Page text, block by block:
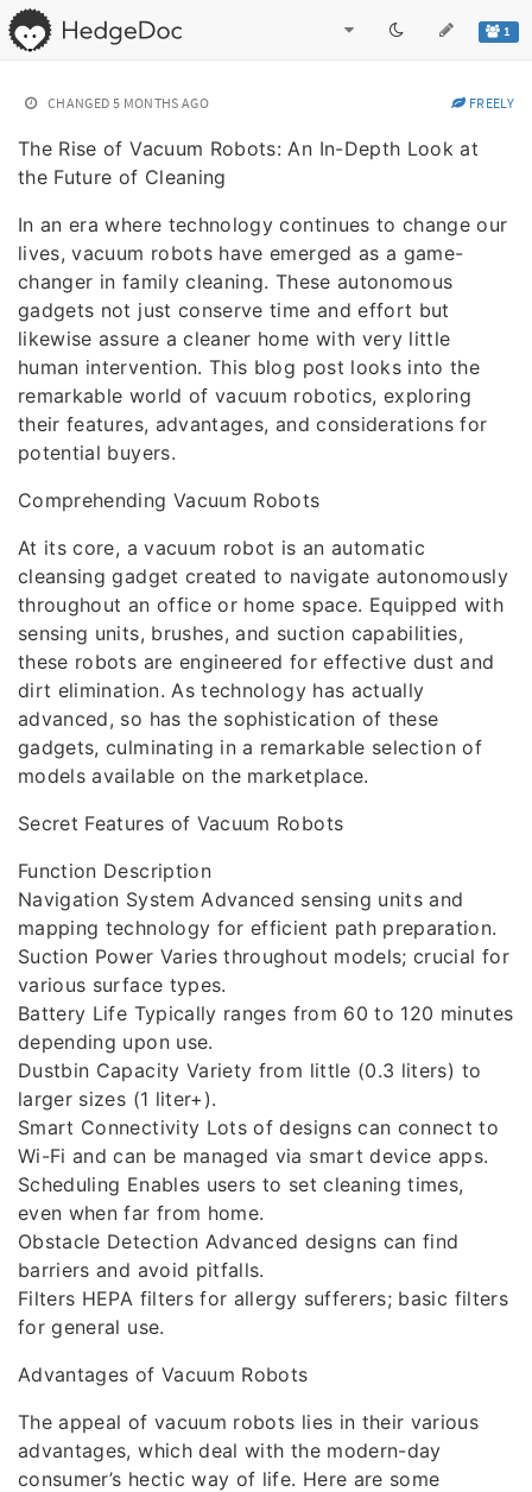
1
CHANGED 5 MONTHS AGO FREELY
The Rise of Vacuum Robots: An In-Depth Look at
the Future of Cleaning
In an era where technology continues to change our
lives, vacuum robots have emerged as a game-
changer in family cleaning. These autonomous
gadgets not just conserve time and effort but
likewise assure a cleaner home with very little
human intervention. This blog post looks into the
remarkable world of vacuum robotics, exploring
their features, advantages, and considerations for
potential buyers.
Comprehending Vacuum Robots
At its core, a vacuum robot is an automatic
cleansing gadget created to navigate autonomously
throughout an office or home space. Equipped with
sensing units, brushes, and suction capabilities,
these robots are engineered for effective dust and
dirt elimination. As technology has actually
advanced, so has the sophistication of these
gadgets, culminating in a remarkable selection of
models available on the marketplace.
Secret Features of Vacuum Robots
Function Description
Navigation System Advanced sensing units and
mapping technology for efficient path preparation.
Suction Power Varies throughout models; crucial for
various surface types.
Battery Life Typically ranges from 60 to 120 minutes
depending upon use.
Dustbin Capacity Variety from little (0.3 liters) to
larger sizes (1 liter+).
Smart Connectivity Lots of designs can connect to
Wi-Fi and can be managed via smart device apps.
Scheduling Enables users to set cleaning times,
even when far from home.
Obstacle Detection Advanced designs can find
barriers and avoid pitfalls.
Filters HEPA filters for allergy sufferers; basic filters
for general use.
Advantages of Vacuum Robots
The appeal of vacuum robots lies in their various
advantages, which deal with the modern-day
consumer’s hectic way of life. Here are some